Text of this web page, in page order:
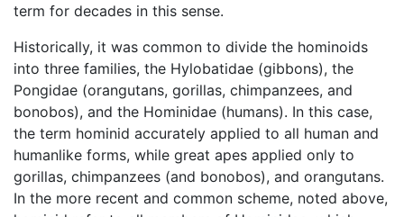
term for decades in this sense.
Historically, it was common to divide the hominoids
into three families, the Hylobatidae (gibbons), the
Pongidae (orangutans, gorillas, chimpanzees, and
bonobos), and the Hominidae (humans). In this case,
the term hominid accurately applied to all human and
humanlike forms, while great apes applied only to
gorillas, chimpanzees (and bonobos), and orangutans.
In the more recent and common scheme, noted above,